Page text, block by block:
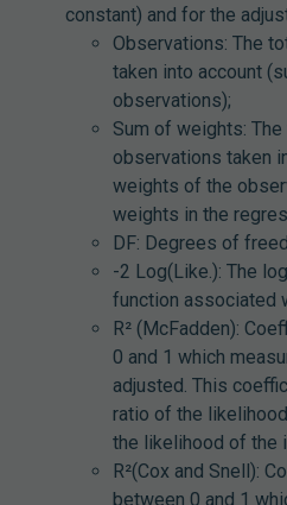
constant) and for the
Observations: The
taken into account
observations);
Sum of weights:
observations taken
weights of the
weights in the
DF: Degrees of
-2 Log(Like.): The
function associated
R² (McFadden):
0 and 1 which
adjusted. This
ratio of the
the likelihood of the
R²(Cox and Snell):
between 0 and 1